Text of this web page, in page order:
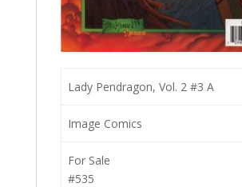
Lady Pendragon, Vol. 2 #3 A
Image Comics
For Sale
#535